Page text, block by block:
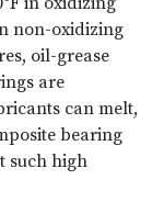
non-oxidizing
oil-grease
are
can melt,
bearing
such high